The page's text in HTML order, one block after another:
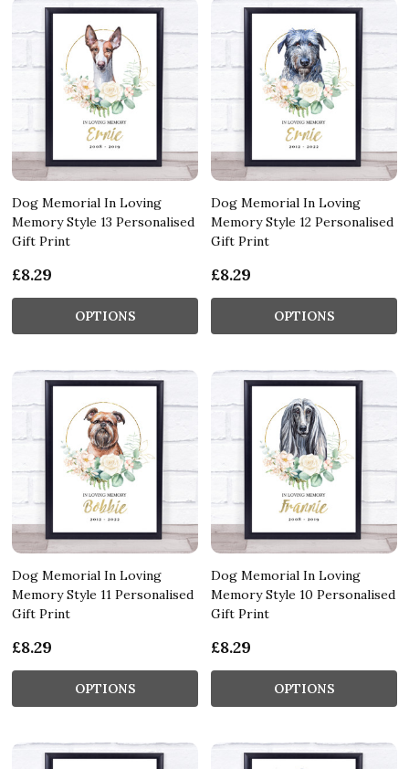
Dog Memorial In Loving
Memory Style 13 Personalised
Gift Print
£8.29
OPTIONS
Dog Memorial In Loving
Memory Style 12 Personalised
Gift Print
£8.29
OPTIONS
Dog Memorial In Loving
Memory Style 11 Personalised
Gift Print
£8.29
OPTIONS
Dog Memorial In Loving
Memory Style 10 Personalised
Gift Print
£8.29
OPTIONS